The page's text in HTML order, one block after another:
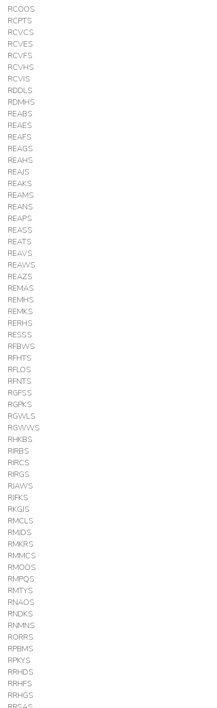
RCOOS
RCPTS
RCVCS
RCVES
RCVFS
RCVHS
RCVIS
RDDLS
RDMHS
REABS
REAES
REAFS
REAGS
REAHS
REAJS
REAKS
REAMS
REANS
REAPS
REASS
REATS
REAVS
REAWS
REAZS
REMAS
REMHS
REMKS
RERHS
RESSS
RFBWS
RFHTS
RFLOS
RFNTS
RGFSS
RGPKS
RGWLS
RGWWS
RHKBS
RIRBS
RIRCS
RIRGS
RJAWS
RJFKS
RKGJS
RMCLS
RMJDS
RMKRS
RMMCS
RMOOS
RMPQS
RMTYS
RNAOS
RNDKS
RNMNS
RORRS
RPBMS
RPKYS
RRHDS
RRHFS
RRHGS